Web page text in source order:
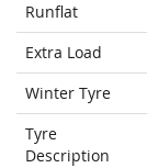
Runflat
Extra Load
Winter Tyre
Tyre
Description